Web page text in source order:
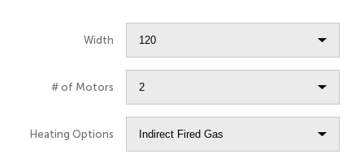
Width
# of Motors
Heating Options